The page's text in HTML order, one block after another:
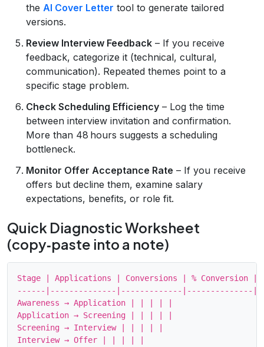
the AI Cover Letter tool to generate tailored
versions.
Review Interview Feedback – If you receive
feedback, categorize it (technical, cultural,
communication). Repeated themes point to a
specific stage problem.
Check Scheduling Efficiency – Log the time
between interview invitation and confirmation.
More than 48 hours suggests a scheduling
bottleneck.
Monitor Offer Acceptance Rate – If you receive
offers but decline them, examine salary
expectations, benefits, or role fit.
Quick Diagnostic Worksheet
(copy‑paste into a note)
Stage | Applications | Conversions | % Conversion |
------|--------------|-------------|--------------
Awareness → Application | | | | |
Application → Screening | | | | |
Screening → Interview | | | | |